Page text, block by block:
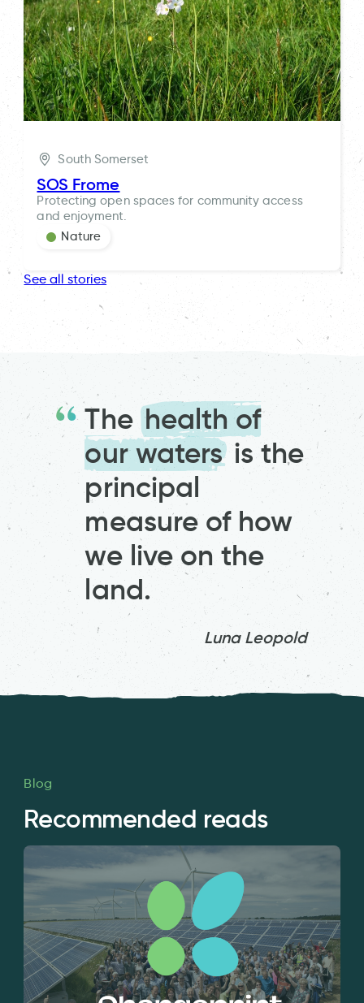
South Somerset
SOS Frome
Protecting open spaces for community access
and enjoyment.
Nature
See all stories
The health of
our watersis the
principal
measure of how
we live on the
land.
Luna Leopold
Blog
Recommended reads